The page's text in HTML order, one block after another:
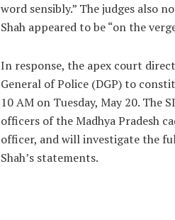
word sensibly.” The judges also
Shah appeared to be “on the
In response, the apex court
General of Police (DGP) to
10 AM on Tuesday, May 20. The
officers of the Madhya Pradesh
officer, and will investigate the
Shah’s statements.